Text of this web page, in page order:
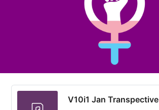
V10i1 Jan Transpective